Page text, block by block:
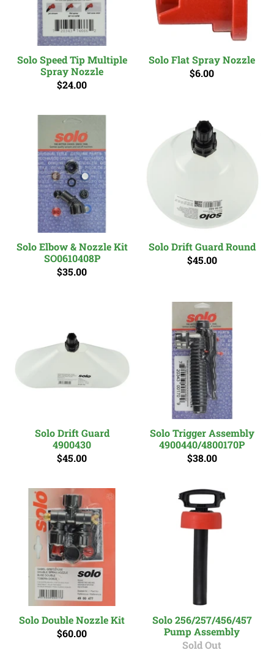
Solo Speed Tip Multiple
Spray Nozzle
$24.00
Solo Flat Spray Nozzle
$6.00
Solo Elbow & Nozzle Kit
SO0610408P
$35.00
Solo Drift Guard Round
$45.00
Solo Drift Guard
4900430
$45.00
Solo Trigger Assembly
4900440/4800170P
$38.00
Solo Double Nozzle Kit
$60.00
Solo 256/257/456/457
Pump Assembly
Sold Out